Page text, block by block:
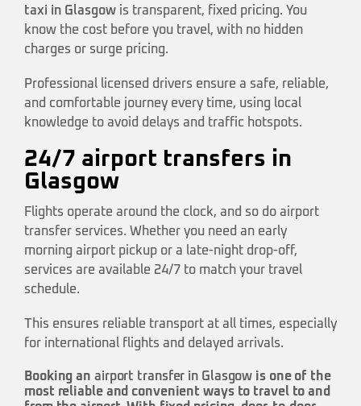
taxi in Glasgow is transparent, fixed pricing. You
know the cost before you travel, with no hidden
charges or surge pricing.
Professional licensed drivers ensure a safe, reliable,
and comfortable journey every time, using local
knowledge to avoid delays and traffic hotspots.
24/7 airport transfers in
Glasgow
Flights operate around the clock, and so do airport
transfer services. Whether you need an early
morning airport pickup or a late-night drop-off,
services are available 24/7 to match your travel
schedule.
This ensures reliable transport at all times, especially
for international flights and delayed arrivals.
Booking an airport transfer in Glasgow is one of the
most reliable and convenient ways to travel to and